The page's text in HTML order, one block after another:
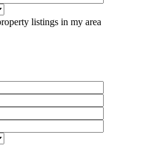
listings in my area